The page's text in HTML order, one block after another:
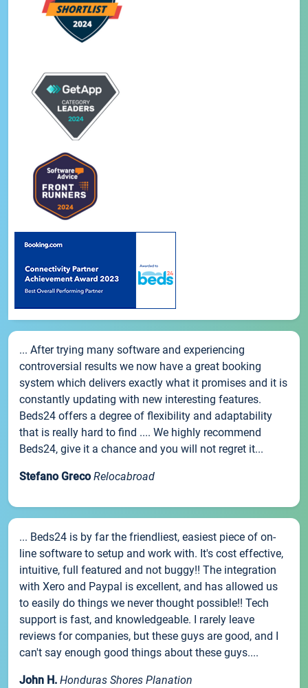
... After trying many software and experiencing
controversial results we now have a great booking
system which delivers exactly what it promises and it is
constantly updating with new interesting features.
Beds24 offers a degree of flexibility and adaptability
that is really hard to find .... We highly recommend
Beds24, give it a chance and you will not regret it...
Stefano Greco Relocabroad
... Beds24 is by far the friendliest, easiest piece of on-
line software to setup and work with. It's cost effective,
intuitive, full featured and not buggy!! The integration
with Xero and Paypal is excellent, and has allowed us
to easily do things we never thought possible!! Tech
support is fast, and knowledgeable. I rarely leave
reviews for companies, but these guys are good, and I
can't say enough good things about these guys....
John H. Honduras Shores Planation